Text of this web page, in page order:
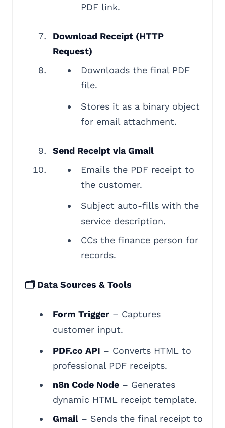
PDF link.
Download Receipt (HTTP
Request)
Downloads the final PDF
file.
Stores it as a binary object
for email attachment.
Send Receipt via Gmail
Emails the PDF receipt to
the customer.
Subject auto-fills with the
service description.
CCs the finance person for
records.
🗂️ Data Sources & Tools
Form Trigger – Captures
customer input.
PDF.co API – Converts HTML to
professional PDF receipts.
n8n Code Node – Generates
dynamic HTML receipt template.
Gmail – Sends the final receipt to